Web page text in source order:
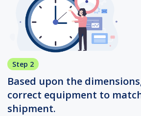
Step 2
Based upon the
correct equipment to
shipment.